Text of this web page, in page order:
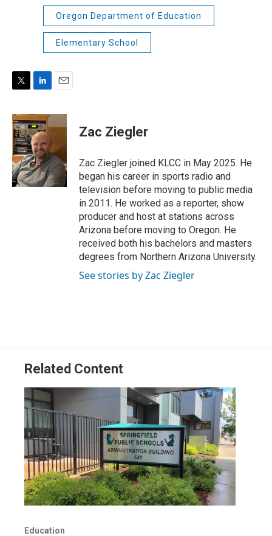
Oregon Department of Education
Elementary School
i
t
t
e
r
n
k
e
d
I
n
a
i
Zac Ziegler
Zac Ziegler joined KLCC in May 2025. He
began his career in sports radio and
television before moving to public media
in 2011. He worked as a reporter, show
producer and host at stations across
Arizona before moving to Oregon. He
received both his bachelors and masters
degrees from Northern Arizona University.
See stories by Zac Ziegler
Related Content
Education